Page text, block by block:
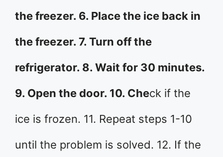
the freezer. 6. Place the ice back in
the freezer. 7. Turn off the
refrigerator. 8. Wait for 30 minutes.
9. Open the door. 10. Check if the
ice is frozen. 11. Repeat steps 1-10
until the problem is solved. 12. If the